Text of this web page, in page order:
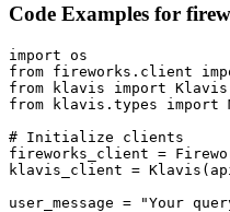
Code Examples for
import os
from fireworks.client
from klavis import Klavis
from klavis.types import
# Initialize clients
fireworks_client =
klavis_client =
user_message = "Your